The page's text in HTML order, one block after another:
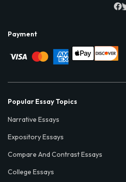
Payment
Popular Essay Topics
Narrative Essays
Expository Essays
Compare And Contrast Essays
College Essays